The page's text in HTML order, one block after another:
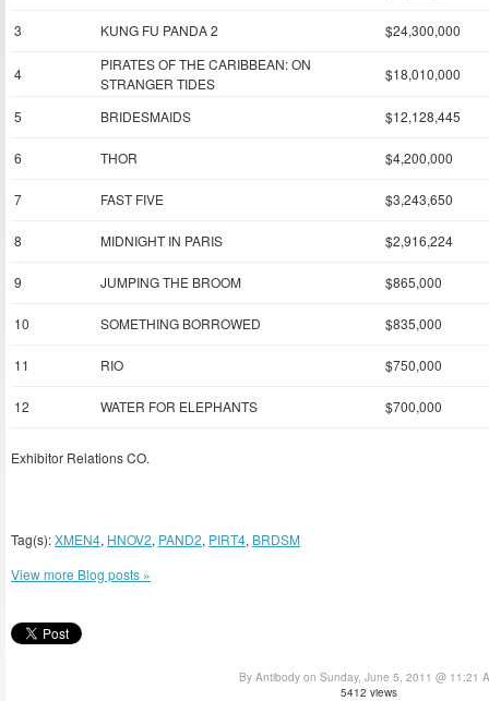
3 KUNG FU PANDA 2 $24,300,000
4
PIRATES OF THE CARIBBEAN: ON
STRANGER TIDES
$18,010,000
5 BRIDESMAIDS $12,128,445
6 THOR $4,200,000
7 FAST FIVE $3,243,650
8 MIDNIGHT IN PARIS $2,916,224
9 JUMPING THE BROOM $865,000
10 SOMETHING BORROWED $835,000
11 RIO $750,000
12 WATER FOR ELEPHANTS $700,000
Exhibitor Relations CO.
Tag(s):XMEN4, HNOV2, PAND2, PIRT4, BRDSM
View more Blog posts »
By Antibody on Sunday, June 5, 2011 @ 11:21
5412 views